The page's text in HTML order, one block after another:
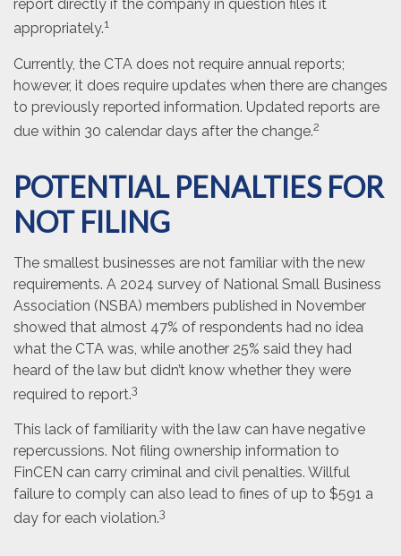
report directly if the company in question files it
appropriately.1
Currently, the CTA does not require annual reports;
however, it does require updates when there are changes
to previously reported information. Updated reports are
due within 30 calendar days after the change.2
POTENTIAL PENALTIES FOR
NOT FILING
The smallest businesses are not familiar with the new
requirements. A 2024 survey of National Small Business
Association (NSBA) members published in November
showed that almost 47% of respondents had no idea
what the CTA was, while another 25% said they had
heard of the law but didn’t know whether they were
required to report.3
This lack of familiarity with the law can have negative
repercussions. Not filing ownership information to
FinCEN can carry criminal and civil penalties. Willful
failure to comply can also lead to fines of up to $591 a
day for each violation.3